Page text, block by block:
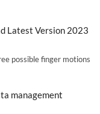
Latest Version 2023
possible finger motions
management